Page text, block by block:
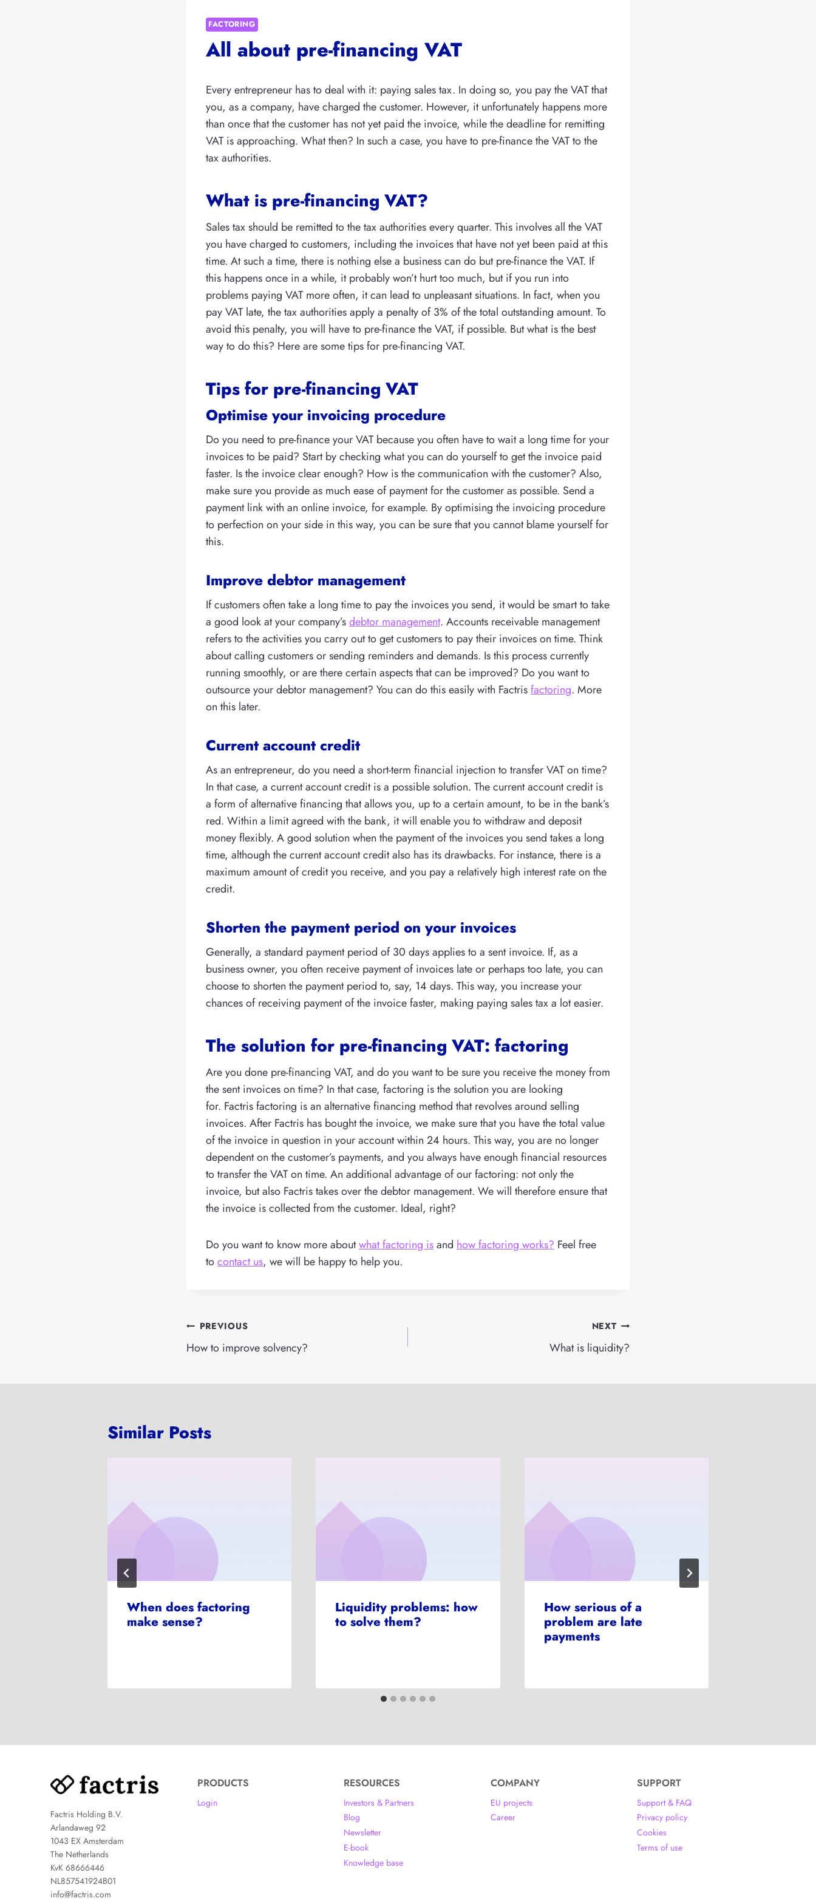
FACTORING
All about pre-financing VAT
Every entrepreneur has to deal with it: paying sales tax. In doing so, you pay the VAT that
you, as a company, have charged the customer. However, it unfortunately happens more
than once that the customer has not yet paid the invoice, while the deadline for remitting
VAT is approaching. What then? In such a case, you have to pre-finance the VAT to the
tax authorities.
What is pre-financing VAT?
Sales tax should be remitted to the tax authorities every quarter. This involves all the VAT
you have charged to customers, including the invoices that have not yet been paid at this
time. At such a time, there is nothing else a business can do but pre-finance the VAT. If
this happens once in a while, it probably won’t hurt too much, but if you run into
problems paying VAT more often, it can lead to unpleasant situations. In fact, when you
pay VAT late, the tax authorities apply a penalty of 3% of the total outstanding amount. To
avoid this penalty, you will have to pre-finance the VAT, if possible. But what is the best
way to do this? Here are some tips for pre-financing VAT.
Tips for pre-financing VAT
Optimise your invoicing procedure
Do you need to pre-finance your VAT because you often have to wait a long time for your
invoices to be paid? Start by checking what you can do yourself to get the invoice paid
faster. Is the invoice clear enough? How is the communication with the customer? Also,
make sure you provide as much ease of payment for the customer as possible. Send a
payment link with an online invoice, for example. By optimising the invoicing procedure
to perfection on your side in this way, you can be sure that you cannot blame yourself for
this.
Improve debtor management
If customers often take a long time to pay the invoices you send, it would be smart to take
a good look at your company’sdebtor management. Accounts receivable management
refers to the activities you carry out to get customers to pay their invoices on time. Think
about calling customers or sending reminders and demands. Is this process currently
running smoothly, or are there certain aspects that can be improved? Do you want to
outsource your debtor management? You can do this easily with Factrisfactoring. More
on this later.
Current account credit
As an entrepreneur, do you need a short-term financial injection to transfer VAT on time?
In that case, a current account credit is a possible solution. The current account credit is
a form of alternative financing that allows you, up to a certain amount, to be in the bank’s
red. Within a limit agreed with the bank, it will enable you to withdraw and deposit
money flexibly. A good solution when the payment of the invoices you send takes a long
time, although the current account credit also has its drawbacks. For instance, there is a
maximum amount of credit you receive, and you pay a relatively high interest rate on the
credit.
Shorten the payment period on your invoices
Generally, a standard payment period of 30 days applies to a sent invoice. If, as a
business owner, you often receive payment of invoices late or perhaps too late, you can
choose to shorten the payment period to, say, 14 days. This way, you increase your
chances of receiving payment of the invoice faster, making paying sales tax a lot easier.
The solution for pre-financing VAT: factoring
Are you done pre-financing VAT, and do you want to be sure you receive the money from
the sent invoices on time? In that case, factoring is the solution you are looking
for. Factris factoring is an alternative financing method that revolves around selling
invoices. After Factris has bought the invoice, we make sure that you have the total value
of the invoice in question in your account within 24 hours. This way, you are no longer
dependent on the customer’s payments, and you always have enough financial resources
to transfer the VAT on time. An additional advantage of our factoring: not only the
invoice, but also Factris takes over the debtor management. We will therefore ensure that
the invoice is collected from the customer. Ideal, right?
Do you want to know more aboutwhat factoring isand how factoring works? Feel free
tocontact us, we will be happy to help you.
Post
navigation
PREVIOUS
How to improve solvency?
NEXT
What is liquidity?
Similar Posts
When does factoring
make sense?
Liquidity problems: how
to solve them?
How serious of a
problem are late
payments
Factris Holding B.V.
Arlandaweg 92
1043 EX Amsterdam
The Netherlands
KvK 68666446
NL857541924B01
info@factris.com
PRODUCTS
Login
RESOURCES
Investors & Partners
Blog
Newsletter
E-book
Knowledge base
COMPANY
EU projects
Career
SUPPORT
Support & FAQ
Privacy policy
Cookies
Terms of use